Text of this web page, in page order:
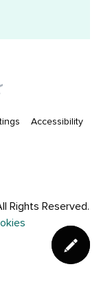
Accessibility
Rights Reserved.